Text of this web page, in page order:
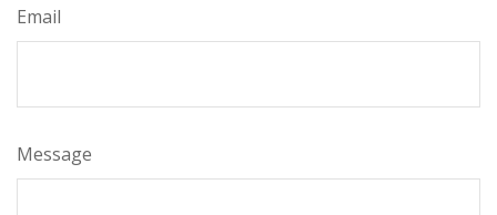
Email
Message